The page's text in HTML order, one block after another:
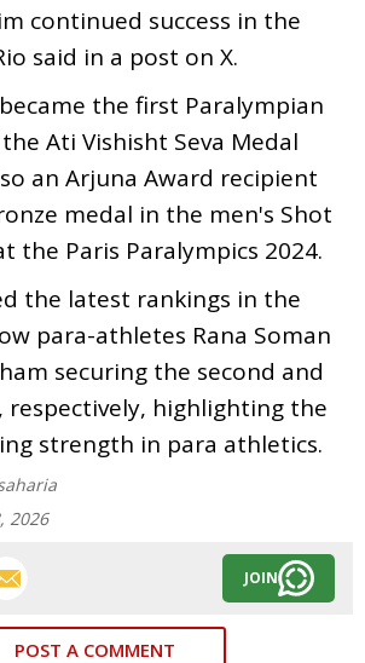
continued success in the
said in a post on X.
the first Paralympian
Ati Vishisht Seva Medal
an Arjuna Award recipient
medal in the men's Shot
the Paris Paralympics 2024.
the latest rankings in the
para-athletes Rana Soman
securing the second and
highlighting the
strength in para athletics.
2026
JOIN
POST A COMMENT